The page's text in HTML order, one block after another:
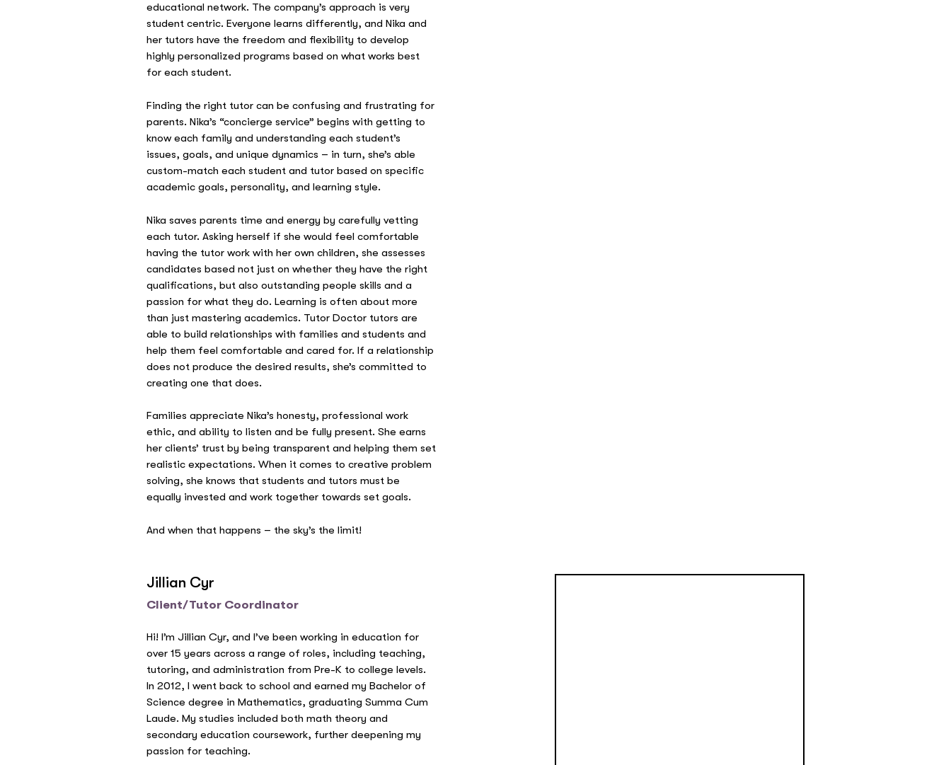
educational network. The company’s approach is very
student centric. Everyone learns differently, and Nika and
her tutors have the freedom and flexibility to develop
highly personalized programs based on what works best
for each student.
Finding the right tutor can be confusing and frustrating for
parents. Nika’s “concierge service” begins with getting to
know each family and understanding each student’s
issues, goals, and unique dynamics – in turn, she’s able
custom-match each student and tutor based on specific
academic goals, personality, and learning style.
Nika saves parents time and energy by carefully vetting
each tutor. Asking herself if she would feel comfortable
having the tutor work with her own children, she assesses
candidates based not just on whether they have the right
qualifications, but also outstanding people skills and a
passion for what they do. Learning is often about more
than just mastering academics. Tutor Doctor tutors are
able to build relationships with families and students and
help them feel comfortable and cared for. If a relationship
does not produce the desired results, she’s committed to
creating one that does.
Families appreciate Nika’s honesty, professional work
ethic, and ability to listen and be fully present. She earns
her clients’ trust by being transparent and helping them set
realistic expectations. When it comes to creative problem
solving, she knows that students and tutors must be
equally invested and work together towards set goals.
And when that happens – the sky’s the limit!
Jillian Cyr
Client/Tutor Coordinator
Hi! I’m Jillian Cyr, and I’ve been working in education for
over 15 years across a range of roles, including teaching,
tutoring, and administration from Pre-K to college levels.
In 2012, I went back to school and earned my Bachelor of
Science degree in Mathematics, graduating Summa Cum
Laude. My studies included both math theory and
secondary education coursework, further deepening my
passion for teaching.